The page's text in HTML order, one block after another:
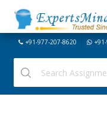
+91-977-207-8620